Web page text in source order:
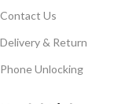
Contact Us
Delivery & Return
Phone Unlocking